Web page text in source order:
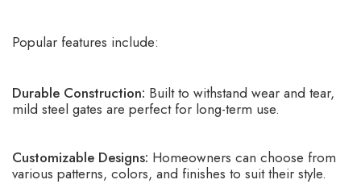
Popular features include:
Durable Construction: Built to withstand wear and tear,
mild steel gates are perfect for long-term use.
Customizable Designs: Homeowners can choose from
various patterns, colors, and finishes to suit their style.